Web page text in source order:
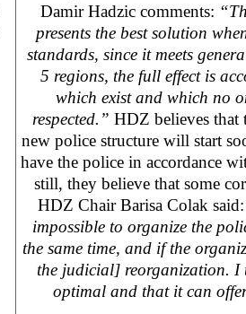
Damir Hadzic comments:
presents the best solution
standards, since it meets
5 regions, the full effect is
which exist and which no
respected.” HDZ believes that
new police structure will start
have the police in accordance
still, they believe that some
HDZ Chair Barisa Colak
impossible to organize the
the same time, and if the
the judicial] reorganization. I
optimal and that it can